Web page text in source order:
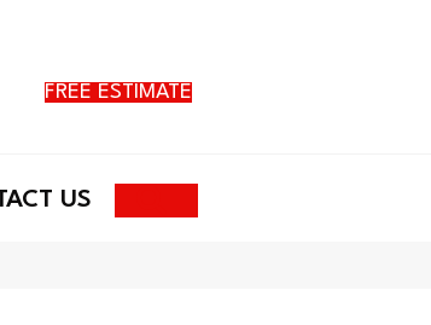
FREE ESTIMATE
US